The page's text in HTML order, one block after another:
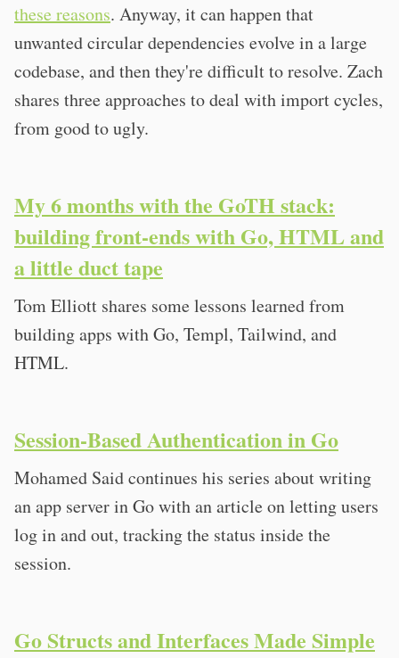
these reasons. Anyway, it can happen that
unwanted circular dependencies evolve in a large
codebase, and then they're difficult to resolve. Zach
shares three approaches to deal with import cycles,
from good to ugly.
My 6 months with the GoTH stack:
building front-ends with Go, HTML and
a little duct tape
Tom Elliott shares some lessons learned from
building apps with Go, Templ, Tailwind, and
HTML.
Session-Based Authentication in Go
Mohamed Said continues his series about writing
an app server in Go with an article on letting users
log in and out, tracking the status inside the
session.
Go Structs and Interfaces Made Simple